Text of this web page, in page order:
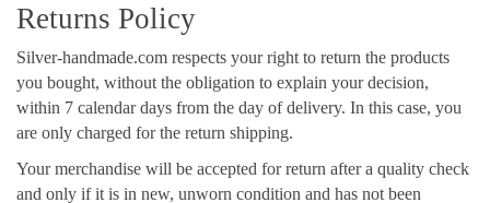
Returns Policy
Silver-handmade.com respects your right to return the products
you bought, without the obligation to explain your decision,
within 7 calendar days from the day of delivery. In this case, you
are only charged for the return shipping.
Your merchandise will be accepted for return after a quality check
and only if it is in new, unworn condition and has not been